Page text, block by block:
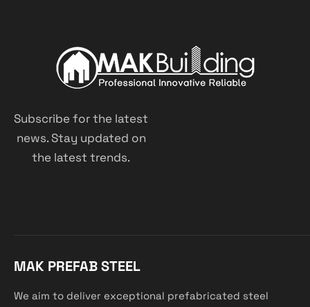
Subscribe for the latest
news. Stay updated on
the latest trends.
MAK PREFAB STEEL
We aim to deliver exceptional prefabricated steel